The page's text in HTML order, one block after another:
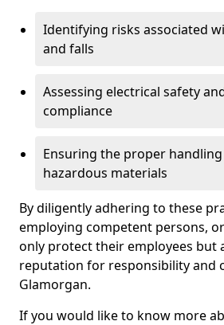
Identifying risks associated
and falls
Assessing electrical safety
compliance
Ensuring the proper
hazardous materials
By diligently adhering to these
employing competent persons,
only protect their employees but
reputation for responsibility and
Glamorgan.
If you would like to know more